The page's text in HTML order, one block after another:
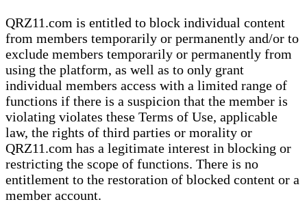
QRZ11.com is entitled to block individual content
from members temporarily or permanently and/or to
exclude members temporarily or permanently from
using the platform, as well as to only grant
individual members access with a limited range of
functions if there is a suspicion that the member is
violating violates these Terms of Use, applicable
law, the rights of third parties or morality or
QRZ11.com has a legitimate interest in blocking or
restricting the scope of functions. There is no
entitlement to the restoration of blocked content or a
member account.